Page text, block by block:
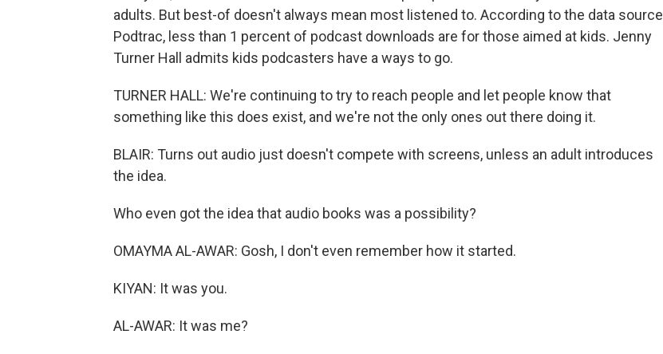
adults. But best-of doesn't always mean most listened to. According to the data source
Podtrac, less than 1 percent of podcast downloads are for those aimed at kids. Jenny
Turner Hall admits kids podcasters have a ways to go.
TURNER HALL: We're continuing to try to reach people and let people know that
something like this does exist, and we're not the only ones out there doing it.
BLAIR: Turns out audio just doesn't compete with screens, unless an adult introduces
the idea.
Who even got the idea that audio books was a possibility?
OMAYMA AL-AWAR: Gosh, I don't even remember how it started.
KIYAN: It was you.
AL-AWAR: It was me?